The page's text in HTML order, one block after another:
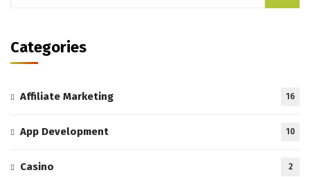
Categories
Affiliate Marketing 16
App Development 10
Casino 2